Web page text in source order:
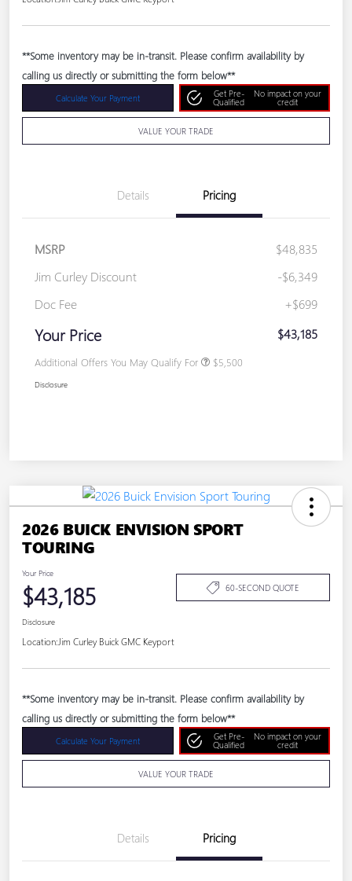
**Some inventory may be in-transit. Please confirm availability by
calling us directly or submitting the form below**
Calculate Your Payment
Get Pre-
Qualified
No impact on your
credit
VALUE YOUR TRADE
Details Pricing
MSRP
$48,835
Jim Curley Discount
-$6,349
Doc Fee
+$699
Your Price $43,185
Additional Offers You May Qualify For $5,500
Disclosure
2026 BUICK ENVISION SPORT
TOURING
Your Price
$43,185 60-SECOND QUOTE
Disclosure
Location: Jim Curley Buick GMC Keyport
**Some inventory may be in-transit. Please confirm availability by
calling us directly or submitting the form below**
Calculate Your Payment
Get Pre-
Qualified
No impact on your
credit
VALUE YOUR TRADE
Details Pricing